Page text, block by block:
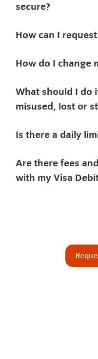
secure?
How can I
How do I change
What should I do
misused, lost or
Is there a daily
Are there fees
with my Visa